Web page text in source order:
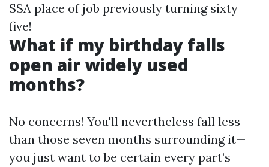
SSA place of job previously turning sixty
five!
What if my birthday falls
open air widely used
months?
No concerns! You'll nevertheless fall less
than those seven months surrounding it—
you just want to be certain every part’s